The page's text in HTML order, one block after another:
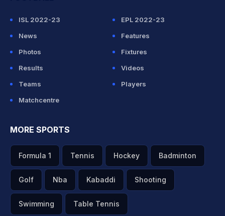
ISL 2022-23
EPL 2022-23
News
Features
Photos
Fixtures
Results
Videos
Teams
Players
Matchcentre
MORE SPORTS
Formula 1 Tennis Hockey Badminton
Golf Nba Kabaddi Shooting
Swimming Table Tennis